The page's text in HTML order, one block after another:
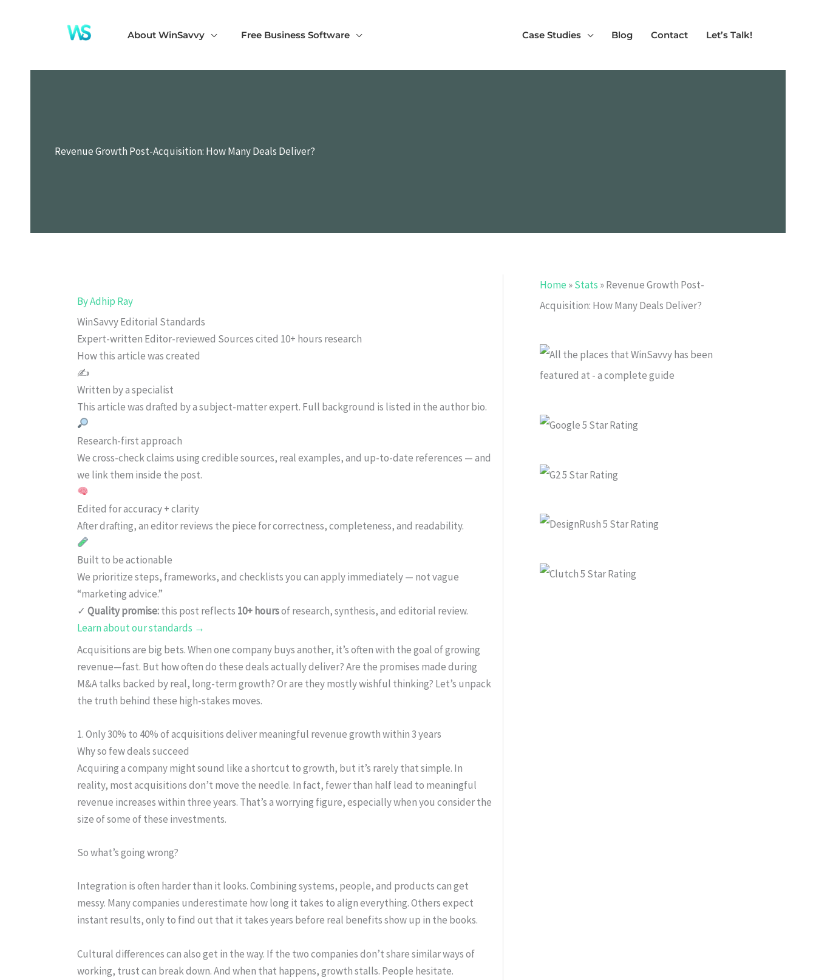
About WinSavvy Free Business Software Case Studies Blog Contact Let’s Talk!
Revenue Growth Post-Acquisition: How Many Deals Deliver?
ByAdhip Ray
WinSavvy Editorial Standards
Expert-written Editor-reviewed Sources cited 10+ hours research
How this article was created
✍️
Written by a specialist
This article was drafted by a subject-matter expert. Full background is listed in the author bio.
Research-first approach
We cross-check claims using credible sources, real examples, and up-to-date references — and
we link them inside the post.
Edited for accuracy + clarity
After drafting, an editor reviews the piece for correctness, completeness, and readability.
Built to be actionable
We prioritize steps, frameworks, and checklists you can apply immediately — not vague
“marketing advice.”
✓ Quality promise:this post reflects 10+ hoursof research, synthesis, and editorial review.
Learn about our standards →
Acquisitions are big bets. When one company buys another, it’s often with the goal of growing
revenue—fast. But how often do these deals actually deliver? Are the promises made during
M&A talks backed by real, long-term growth? Or are they mostly wishful thinking? Let’s unpack
the truth behind these high-stakes moves.
1. Only 30% to 40% of acquisitions deliver meaningful revenue growth within 3 years
Why so few deals succeed
Acquiring a company might sound like a shortcut to growth, but it’s rarely that simple. In
reality, most acquisitions don’t move the needle. In fact, fewer than half lead to meaningful
revenue increases within three years. That’s a worrying figure, especially when you consider the
size of some of these investments.
So what’s going wrong?
Integration is often harder than it looks. Combining systems, people, and products can get
messy. Many companies underestimate how long it takes to align everything. Others expect
instant results, only to find out that it takes years before real benefits show up in the books.
Cultural differences can also get in the way. If the two companies don’t share similar ways of
working, trust can break down. And when that happens, growth stalls. People hesitate.
Home »Stats »Revenue Growth Post-
Acquisition: How Many Deals Deliver?